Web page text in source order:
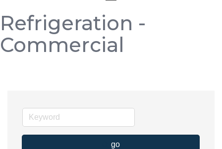
Refrigeration -
Commercial
go